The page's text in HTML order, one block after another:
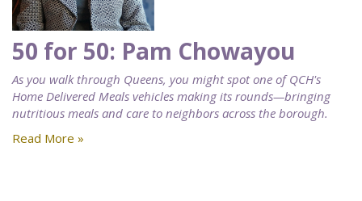
50 for 50: Pam Chowayou
As you walk through Queens, you might spot one of QCH's
Home Delivered Meals vehicles making its rounds—bringing
nutritious meals and care to neighbors across the borough.
Read More »